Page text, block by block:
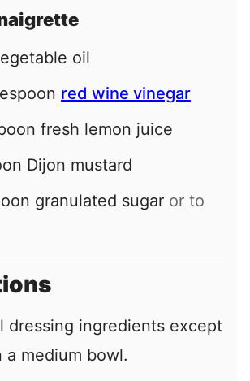
oil
red wine vinegar
fresh lemon juice
Dijon mustard
granulated sugar or to
dressing ingredients except
a medium bowl.